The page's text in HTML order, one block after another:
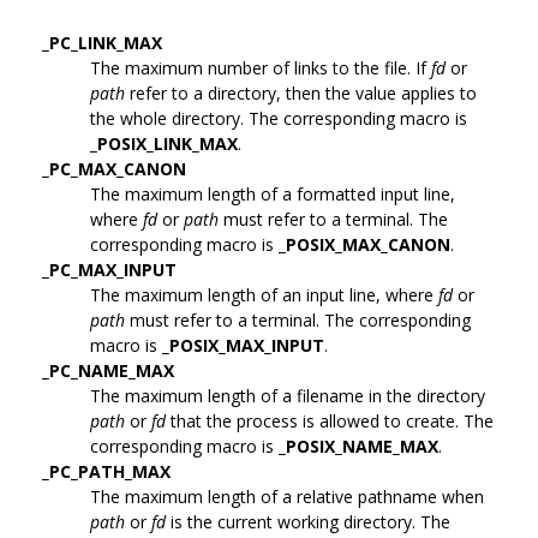
_PC_LINK_MAX
The maximum number of links to the file. Iffdor
path refer to a directory, then the value applies to
the whole directory. The corresponding macro is
_POSIX_LINK_MAX.
_PC_MAX_CANON
The maximum length of a formatted input line,
where fdorpath must refer to a terminal. The
corresponding macro is
_POSIX_MAX_CANON.
_PC_MAX_INPUT
The maximum length of an input line, where fdor
path must refer to a terminal. The corresponding
macro is
_POSIX_MAX_INPUT.
_PC_NAME_MAX
The maximum length of a filename in the directory
path orfdthat the process is allowed to create. The
corresponding macro is
_POSIX_NAME_MAX.
_PC_PATH_MAX
The maximum length of a relative pathname when
path orfdis the current working directory. The